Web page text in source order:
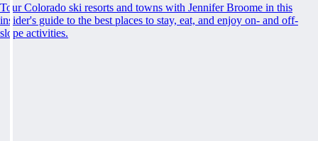
Tour Colorado ski resorts and towns with Jennifer Broome in this
insider's guide to the best places to stay, eat, and enjoy on- and off-
slope activities.